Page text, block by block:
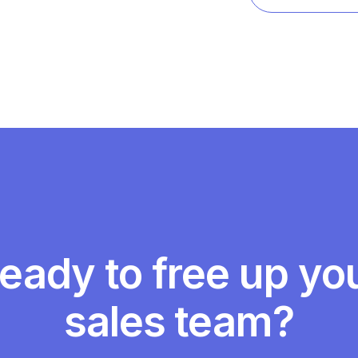
View
to free up
sales team?